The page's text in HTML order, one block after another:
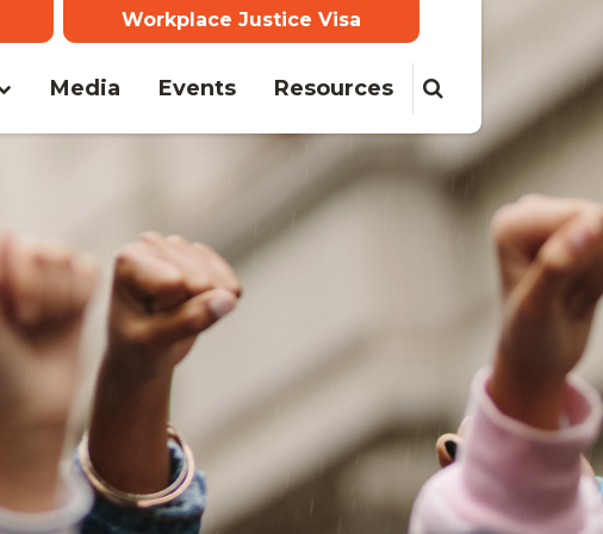
Workplace Justice Visa
Media Events Resources